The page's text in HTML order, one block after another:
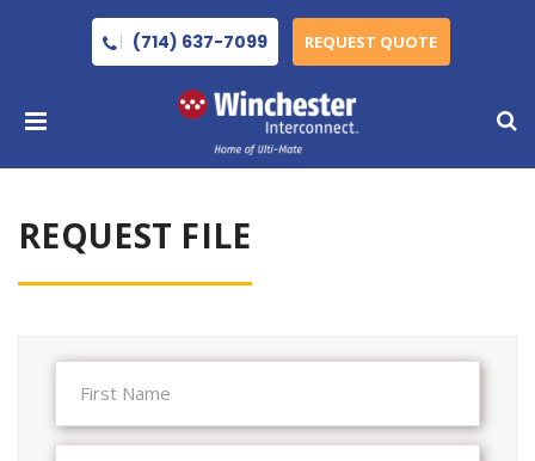
(714) 637-7099 REQUEST QUOTE
REQUEST FILE